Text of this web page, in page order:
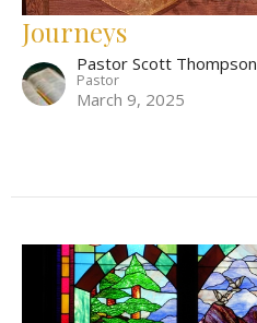
Journeys
Pastor Scott Thompson
Pastor
March 9, 2025